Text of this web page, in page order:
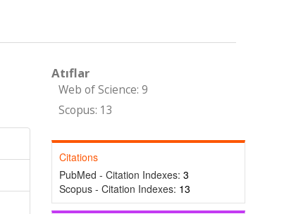
Atıflar
Web of Science: 9
Scopus: 13
Citations
PubMed - Citation Indexes: 3
Scopus - Citation Indexes: 13